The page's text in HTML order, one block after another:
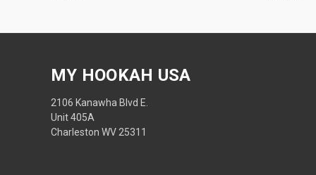
MY HOOKAH USA
2106 Kanawha Blvd E.
Unit 405A
Charleston WV 25311